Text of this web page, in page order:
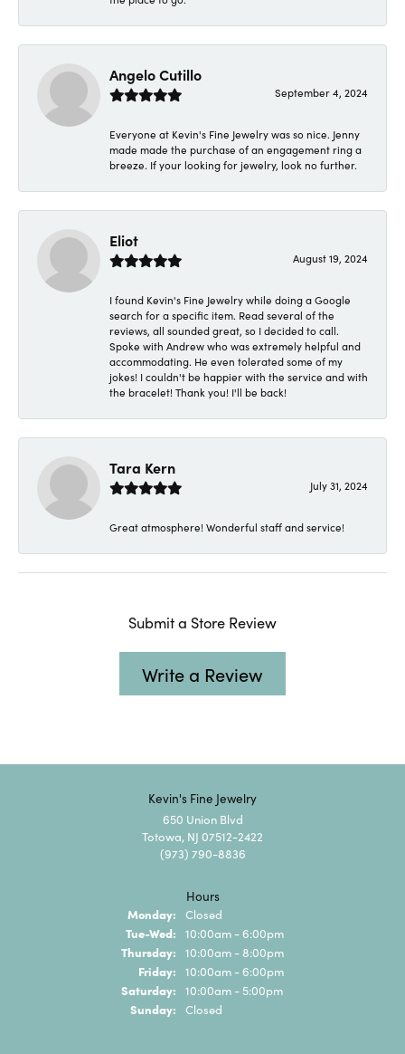
Angelo Cutillo
September 4, 2024
Everyone at Kevin's Fine Jewelry was so nice. Jenny
made made the purchase of an engagement ring a
breeze. If your looking for jewelry, look no further.
Eliot
August 19, 2024
I found Kevin's Fine Jewelry while doing a Google
search for a specific item. Read several of the
reviews, all sounded great, so I decided to call.
Spoke with Andrew who was extremely helpful and
accommodating. He even tolerated some of my
jokes! I couldn't be happier with the service and with
the bracelet! Thank you! I'll be back!
Tara Kern
July 31, 2024
Great atmosphere! Wonderful staff and service!
Submit a Store Review
Write a Review
Kevin's Fine Jewelry
650 Union Blvd
Totowa, NJ 07512-2422
(973) 790-8836
Hours
Monday: Closed
Tue-Wed: Tuesday - Wednesday:
10:00am - 6:00pm
Thursday: 10:00am - 8:00pm
Friday: 10:00am - 6:00pm
Saturday: 10:00am - 5:00pm
Sunday: Closed